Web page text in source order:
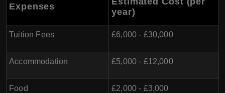
Expenses
year)
Tuition Fees £6,000 - £30,000
Accommodation £5,000 - £12,000
Food £2,000 - £3,000